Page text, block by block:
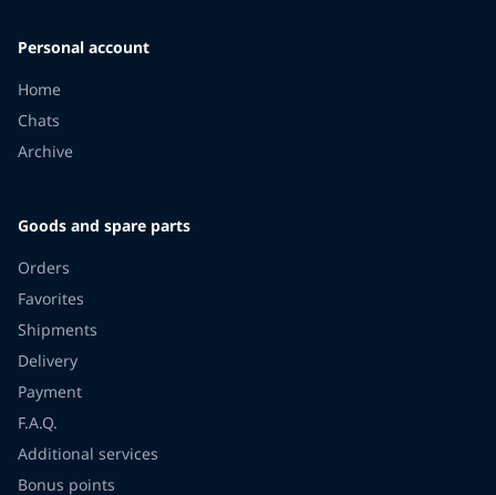
Personal account
Home
Chats
Archive
Goods and spare parts
Orders
Favorites
Shipments
Delivery
Payment
F.A.Q.
Additional services
Bonus points